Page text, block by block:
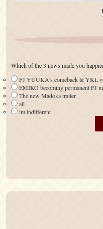
Which of the 3 news made you
FJ YUUKA's comeback & YKL
EMIKO becoming permanent FJ
The new Madoka trailer
all
im indifferent